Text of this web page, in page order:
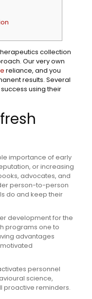
collection
Our very own
reliance, and you
results. Several
using their
importance of early
or increasing
advocates, and
person-to-person
do and keep their
development for the
programs one to
advantages
personnel
science,
proactive reminders.